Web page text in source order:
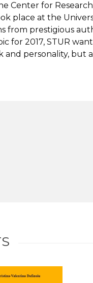
Center for
place at the
from prestigious
for 2017, STUR
personality, but